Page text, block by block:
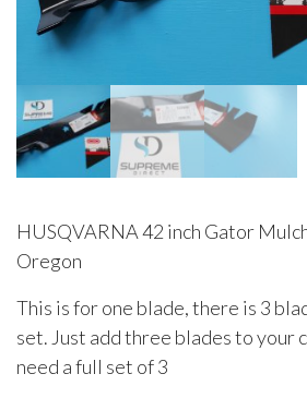
HUSQVARNA 42 inch Gator
Oregon
This is for one blade, there is 3
set. Just add three blades to your
need a full set of 3